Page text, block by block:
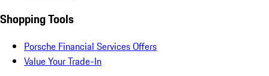
Shopping Tools
Porsche Financial Services Offers
Value Your Trade-In